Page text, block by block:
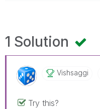
1 Solution
Vishsaggi
Try this?